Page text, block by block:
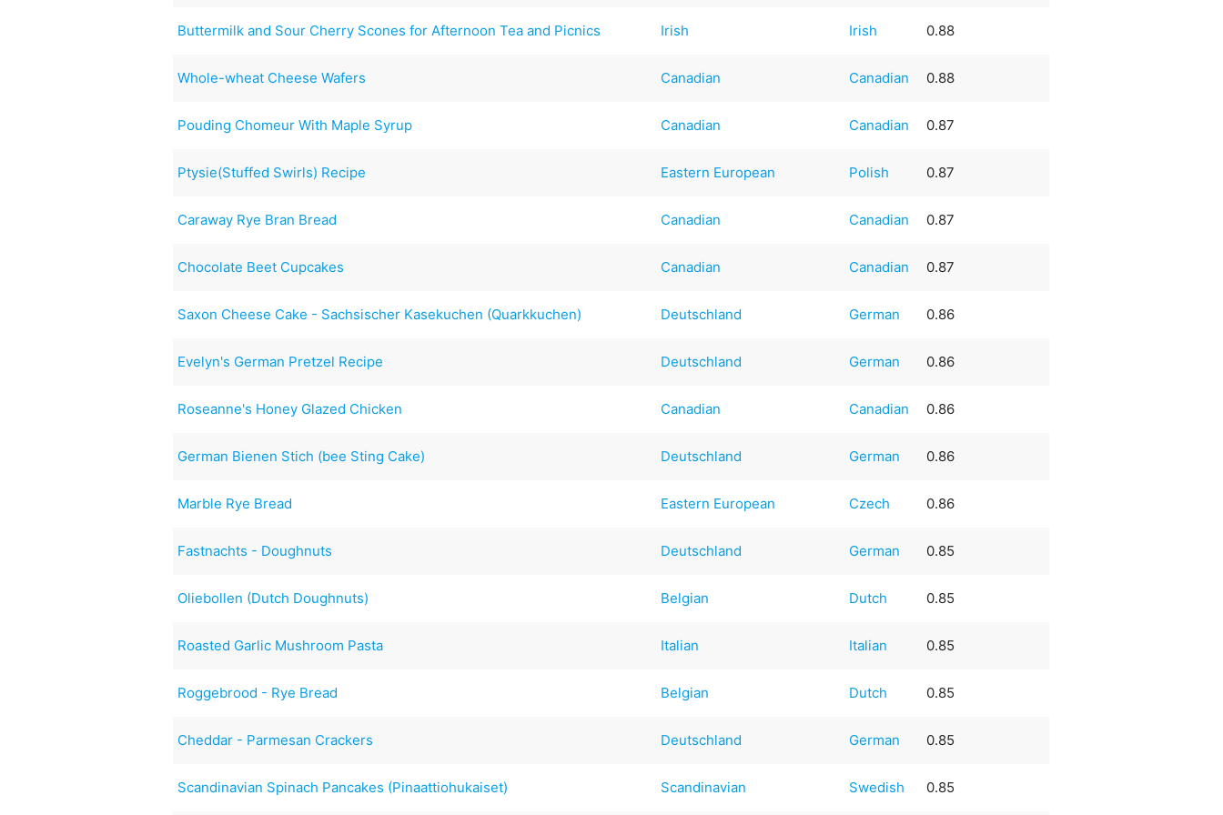
Buttermilk and Sour Cherry Scones for Afternoon Tea and Picnics Irish Irish 0.88
Whole-wheat Cheese Wafers Canadian Canadian 0.88
Pouding Chomeur With Maple Syrup Canadian Canadian 0.87
Ptysie(Stuffed Swirls) Recipe Eastern European Polish 0.87
Caraway Rye Bran Bread Canadian Canadian 0.87
Chocolate Beet Cupcakes Canadian Canadian 0.87
Saxon Cheese Cake - Sachsischer Kasekuchen (Quarkkuchen) Deutschland German 0.86
Evelyn's German Pretzel Recipe Deutschland German 0.86
Roseanne's Honey Glazed Chicken Canadian Canadian 0.86
German Bienen Stich (bee Sting Cake) Deutschland German 0.86
Marble Rye Bread Eastern European Czech 0.86
Fastnachts - Doughnuts Deutschland German 0.85
Oliebollen (Dutch Doughnuts) Belgian Dutch 0.85
Roasted Garlic Mushroom Pasta Italian Italian 0.85
Roggebrood - Rye Bread Belgian Dutch 0.85
Cheddar - Parmesan Crackers Deutschland German 0.85
Scandinavian Spinach Pancakes (Pinaattiohukaiset) Scandinavian Swedish 0.85